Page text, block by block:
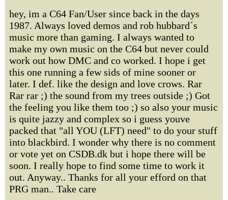
hey, im a C64 Fan/User since back in the days
1987. Always loved demos and rob hubbard´s
music more than gaming. I always wanted to
make my own music on the C64 but never could
work out how DMC and co worked. I hope i get
this one running a few sids of mine sooner or
later. I def. like the design and love crows. Rar
Rar rar ;) the sound from my trees outside ;) Got
the feeling you like them too ;) so also your music
is quite jazzy and complex so i guess youve
packed that "all YOU (LFT) need" to do your stuff
into blackbird. I wonder why there is no comment
or vote yet on CSDB.dk but i hope there will be
soon. I really hope to find some time to work it
out. Anyway.. Thanks for all your efford on that
PRG man.. Take care